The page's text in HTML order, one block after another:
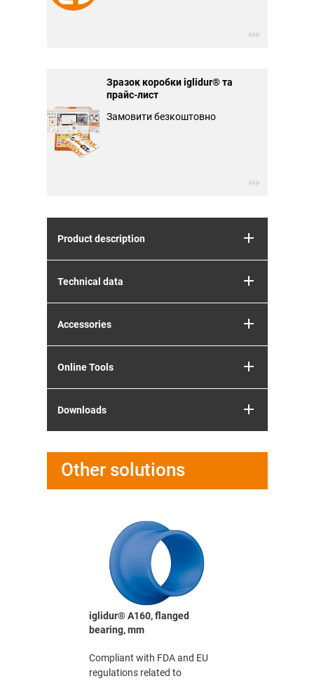
Зразок коробки iglidur® та
прайс-лист
Замовити безкоштовно
Product description
Technical data
Accessories
Online Tools
Downloads
Other solutions
iglidur® A160, flanged
bearing, mm
Compliant with FDA and EU
regulations related to